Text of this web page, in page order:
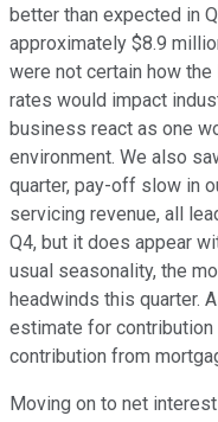
better than expected in
approximately $8.9
were not certain how
rates would impact
business react as one
environment. We also
quarter, pay-off slow in
servicing revenue, all
Q4, but it does appear
usual seasonality, the
headwinds this quarter.
estimate for
contribution from
Moving on to net